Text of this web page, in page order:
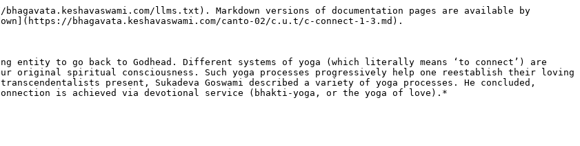
llms.txt). Markdown versions of documentation pages are available by
bhagavata.keshavaswami.com/canto-02/c.u.t/c-connect-1-3.md).
entity to go back to Godhead. Different systems of yoga (which literally means ‘to connect’) are
original spiritual consciousness. Such yoga processes progressively help one reestablish their loving
present, Sukadeva Goswami described a variety of yoga processes. He concluded,